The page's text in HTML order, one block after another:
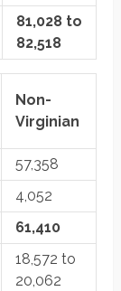
81,028 to
82,518
Non-
Virginian
57,358
4,052
61,410
18,572 to
20,062